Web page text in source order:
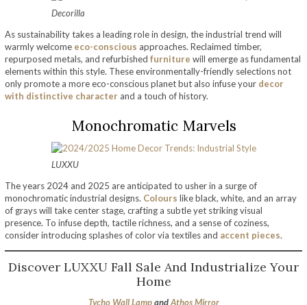
Decorilla
As sustainability takes a leading role in design, the industrial trend will
warmly welcome eco-conscious approaches. Reclaimed timber,
repurposed metals, and refurbished furniture will emerge as fundamental
elements within this style. These environmentally-friendly selections not
only promote a more eco-conscious planet but also infuse your decor
with distinctive character and a touch of history.
Monochromatic Marvels
LUXXU
The years 2024 and 2025 are anticipated to usher in a surge of
monochromatic industrial designs. Colours like black, white, and an array
of grays will take center stage, crafting a subtle yet striking visual
presence. To infuse depth, tactile richness, and a sense of coziness,
consider introducing splashes of color via textiles and accent pieces.
Discover LUXXU Fall Sale And Industrialize Your
Home
Tycho Wall LampandAthos Mirror